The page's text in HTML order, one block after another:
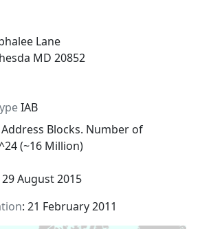
Lane
MD 20852
IAB
Blocks. Number of
(~16 Million)
29 August 2015
: 21 February 2011